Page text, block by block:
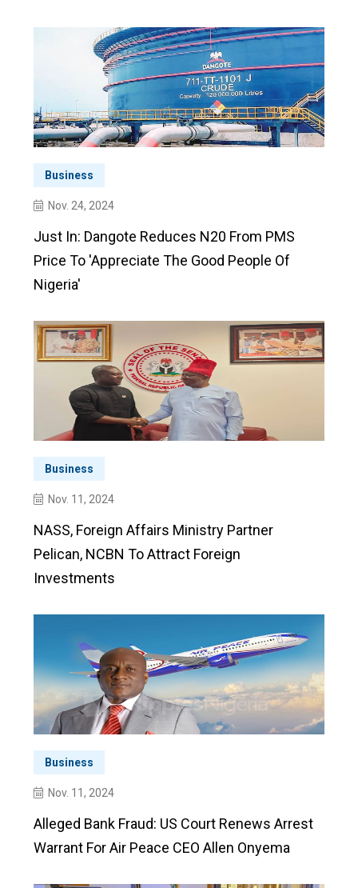
Business
Nov. 24, 2024
Just In: Dangote Reduces N20 From PMS
Price To 'appreciate The Good People Of
Nigeria'
Business
Nov. 11, 2024
NASS, Foreign Affairs Ministry Partner
Pelican, NCBN To Attract Foreign
Investments
Business
Nov. 11, 2024
Alleged Bank Fraud: US Court Renews Arrest
Warrant For Air Peace CEO Allen Onyema